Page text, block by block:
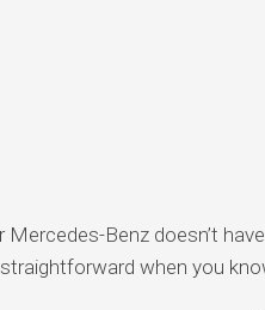
Mercedes-Benz doesn’t
when you